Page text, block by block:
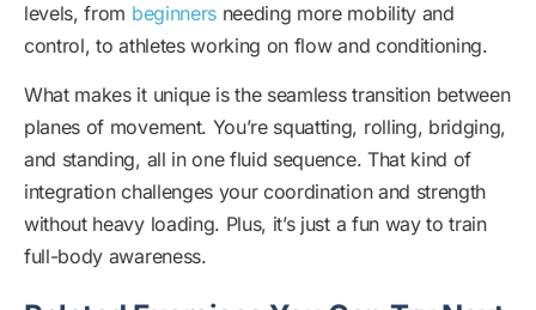
levels, from beginnersneeding more mobility and
control, to athletes working on flow and conditioning.
What makes it unique is the seamless transition between
planes of movement. You’re squatting, rolling, bridging,
and standing, all in one fluid sequence. That kind of
integration challenges your coordination and strength
without heavy loading. Plus, it’s just a fun way to train
full-body awareness.